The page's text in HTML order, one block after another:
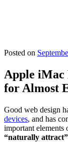
Posted on
Apple iMac
for Almost
Good web design
devices, and has
important elements
“naturally attract”